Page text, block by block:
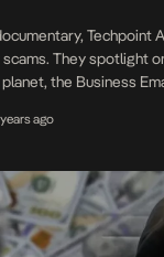
Techpoint
They spotlight
the Business
ever heard about
ago